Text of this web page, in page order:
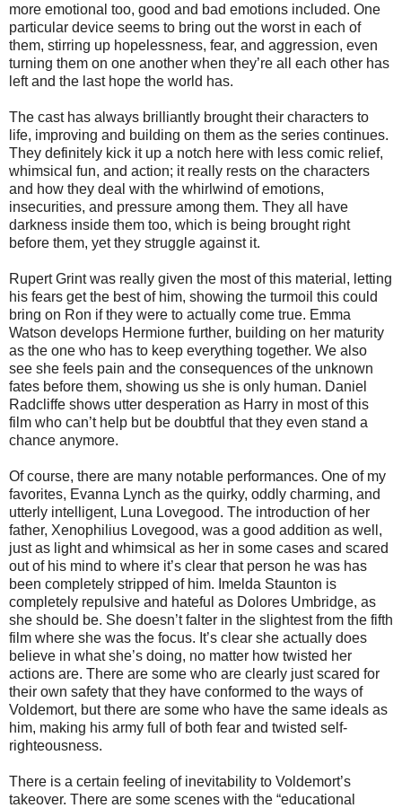
more emotional too, good and bad emotions included. One
particular device seems to bring out the worst in each of
them, stirring up hopelessness, fear, and aggression, even
turning them on one another when they’re all each other has
left and the last hope the world has.
The cast has always brilliantly brought their characters to
life, improving and building on them as the series continues.
They definitely kick it up a notch here with less comic relief,
whimsical fun, and action; it really rests on the characters
and how they deal with the whirlwind of emotions,
insecurities, and pressure among them. They all have
darkness inside them too, which is being brought right
before them, yet they struggle against it.
Rupert Grint was really given the most of this material, letting
his fears get the best of him, showing the turmoil this could
bring on Ron if they were to actually come true. Emma
Watson develops Hermione further, building on her maturity
as the one who has to keep everything together. We also
see she feels pain and the consequences of the unknown
fates before them, showing us she is only human. Daniel
Radcliffe shows utter desperation as Harry in most of this
film who can’t help but be doubtful that they even stand a
chance anymore.
Of course, there are many notable performances. One of my
favorites, Evanna Lynch as the quirky, oddly charming, and
utterly intelligent, Luna Lovegood. The introduction of her
father, Xenophilius Lovegood, was a good addition as well,
just as light and whimsical as her in some cases and scared
out of his mind to where it’s clear that person he was has
been completely stripped of him. Imelda Staunton is
completely repulsive and hateful as Dolores Umbridge, as
she should be. She doesn’t falter in the slightest from the fifth
film where she was the focus. It’s clear she actually does
believe in what she’s doing, no matter how twisted her
actions are. There are some who are clearly just scared for
their own safety that they have conformed to the ways of
Voldemort, but there are some who have the same ideals as
him, making his army full of both fear and twisted self-
righteousness.
There is a certain feeling of inevitability to Voldemort’s
takeover. There are some scenes with the “educational